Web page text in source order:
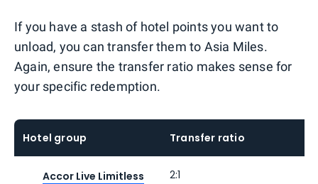
If you have a stash of hotel points you want to
unload, you can transfer them to Asia Miles.
Again, ensure the transfer ratio makes sense for
your specific redemption.
Hotel group Transfer ratio
Accor Live Limitless 2:1